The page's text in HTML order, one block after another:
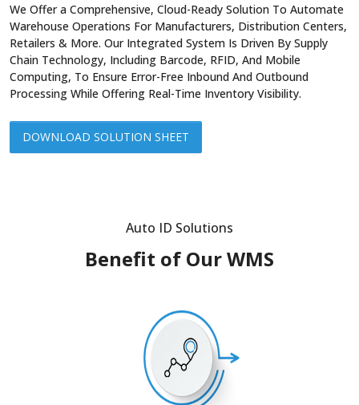
We Offer a Comprehensive, Cloud-Ready Solution To Automate
Warehouse Operations For Manufacturers, Distribution Centers,
Retailers & More. Our Integrated System Is Driven By Supply
Chain Technology, Including Barcode, RFID, And Mobile
Computing, To Ensure Error-Free Inbound And Outbound
Processing While Offering Real-Time Inventory Visibility.
DOWNLOAD SOLUTION SHEET
Auto ID Solutions
Benefit of Our WMS